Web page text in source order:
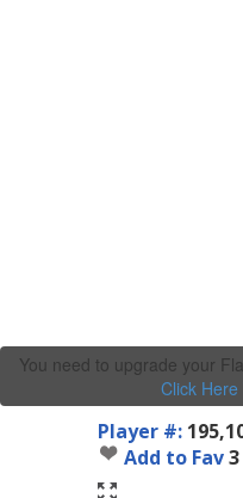
You need to upgrade your
Click
Player #:
Add to Fav3